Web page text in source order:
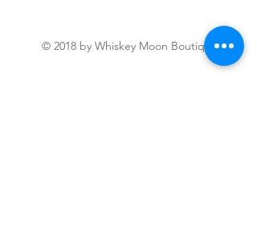
© 2018 by Whiskey Moon Boutique